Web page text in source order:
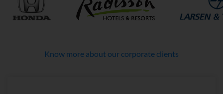
Know more about our corporate clients